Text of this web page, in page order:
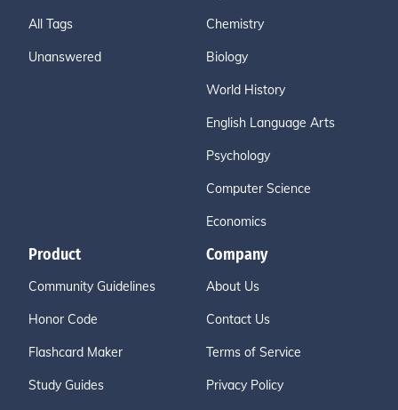
All Tags
Unanswered
Chemistry
Biology
World History
English Language Arts
Psychology
Computer Science
Economics
Product
Community Guidelines
Honor Code
Flashcard Maker
Study Guides
Company
About Us
Contact Us
Terms of Service
Privacy Policy